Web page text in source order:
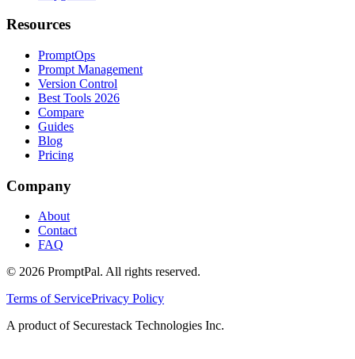
Resources
PromptOps
Prompt Management
Version Control
Best Tools 2026
Compare
Guides
Blog
Pricing
Company
About
Contact
FAQ
© 2026 PromptPal. All rights reserved.
Terms of ServicePrivacy Policy
A product of Securestack Technologies Inc.